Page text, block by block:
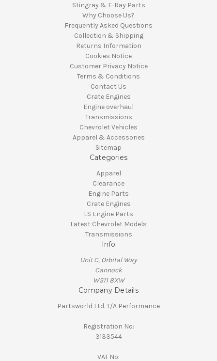
Stingray & E-Ray Parts
Why Choose Us?
Frequently Asked Questions
Collection & Shipping
Returns Information
Cookies Notice
Customer Privacy Notice
Terms & Conditions
Contact Us
Crate Engines
Engine overhaul
Transmissions
Chevrolet Vehicles
Apparel & Accessories
Sitemap
Categories
Apparel
Clearance
Engine Parts
Crate Engines
LS Engine Parts
Latest Chevrolet Models
Transmissions
Info
Unit C, Orbital Way
Cannock
WS11 8XW
Company Details
Partsworld Ltd. T/A Performance
Registration No:
3133544
VAT No: